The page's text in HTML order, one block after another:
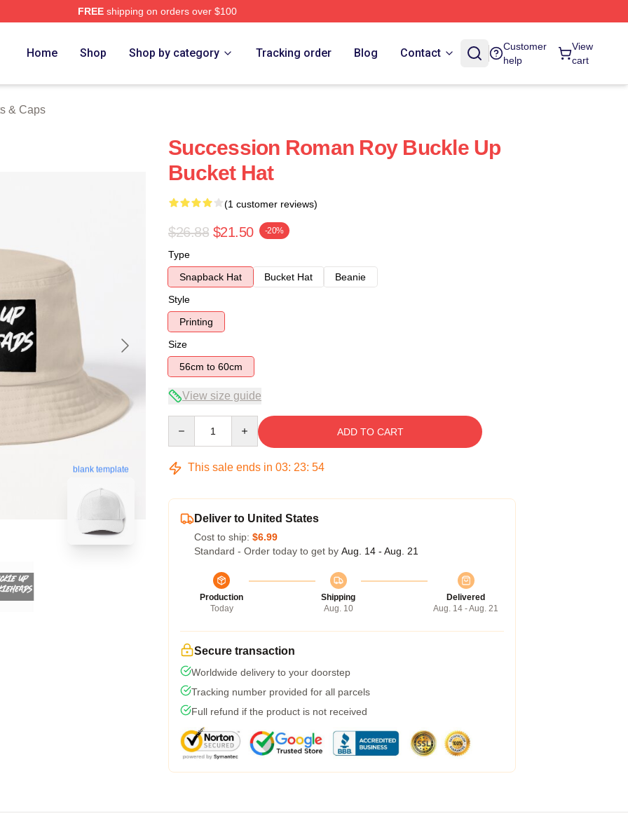
FREEshipping on orders over $100
Home Shop Shop by category Tracking order Blog Contact
Customer
help
View
cart
& Caps
blank template
Succession Roman Roy Buckle Up
Bucket Hat
(1 customer reviews)
$26.88 $21.50 -20%
Type
Snapback Hat
Bucket Hat
Beanie
Style
Printing
Size
56cm to 60cm
View size guide
ADD TO CART
This sale ends in 03: 23: 53
Deliver to United States
Cost to ship: $6.99
Standard - Order today to get by Aug. 14 - Aug. 21
Production
Today
Shipping
Aug. 10
Delivered
Aug. 14 - Aug. 21
Secure transaction
Worldwide delivery to your doorstep
Tracking number provided for all parcels
Full refund if the product is not received